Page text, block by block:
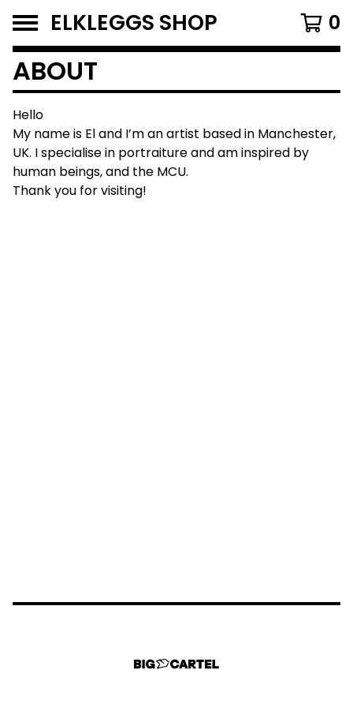
ELKLEGGS SHOP 0
ABOUT
Hello
My name is El and I’m an artist based in Manchester,
UK. I specialise in portraiture and am inspired by
human beings, and the MCU.
Thank you for visiting!